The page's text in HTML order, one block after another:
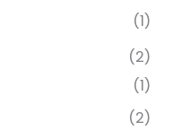
(1)
(2)
(1)
(2)